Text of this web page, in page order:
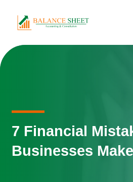
7 Financial
Businesses